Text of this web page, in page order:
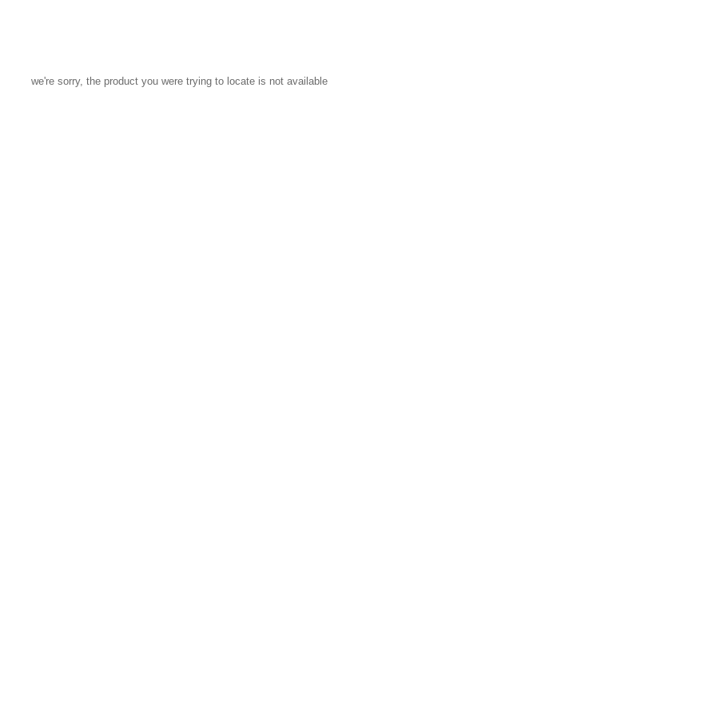
we're sorry, the product you were trying to locate is not available